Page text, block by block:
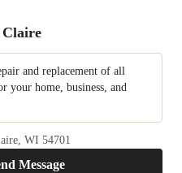
Claire
and replacement of all
your home, business, and
Message
WI 54701